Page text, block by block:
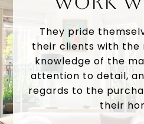
They pride
their clients with
knowledge of the
attention to detail,
regards to the
their